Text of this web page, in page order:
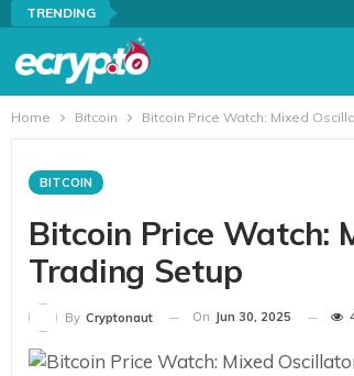
TRENDING
Home Bitcoin Bitcoin Price Watch: Mixed
BITCOIN
Bitcoin Price Watch:
Trading Setup
By Cryptonaut On Jun 30, 2025